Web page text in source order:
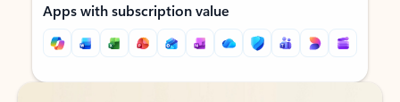
Apps with subscription value
Back to tabs
Back to tabs